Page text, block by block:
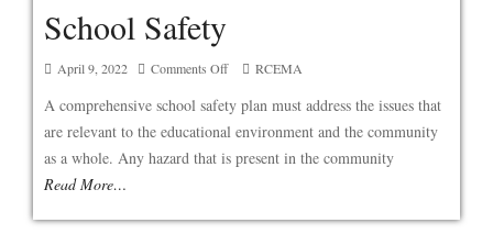
School Safety
April 9, 2022 Comments Offon
Safety
RCEMA
A comprehensive school safety plan must address the issues that
are relevant to the educational environment and the community
as a whole. Any hazard that is present in the community
Read More…